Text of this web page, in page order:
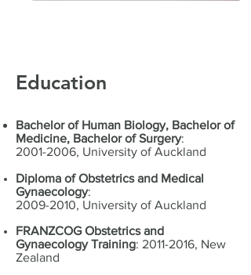
Education
Bachelor of Human Biology, Bachelor of
Medicine, Bachelor of Surgery:
2001-2006, University of Auckland
Diploma of Obstetrics and Medical
Gynaecology:
2009-2010, University of Auckland
FRANZCOG Obstetrics and
Gynaecology Training: 2011-2016, New
Zealand